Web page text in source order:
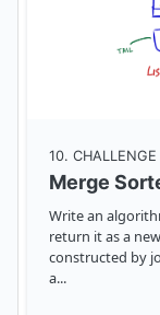
10. CHALLENGE
Merge
Write an
return it as a
constructed by
a...